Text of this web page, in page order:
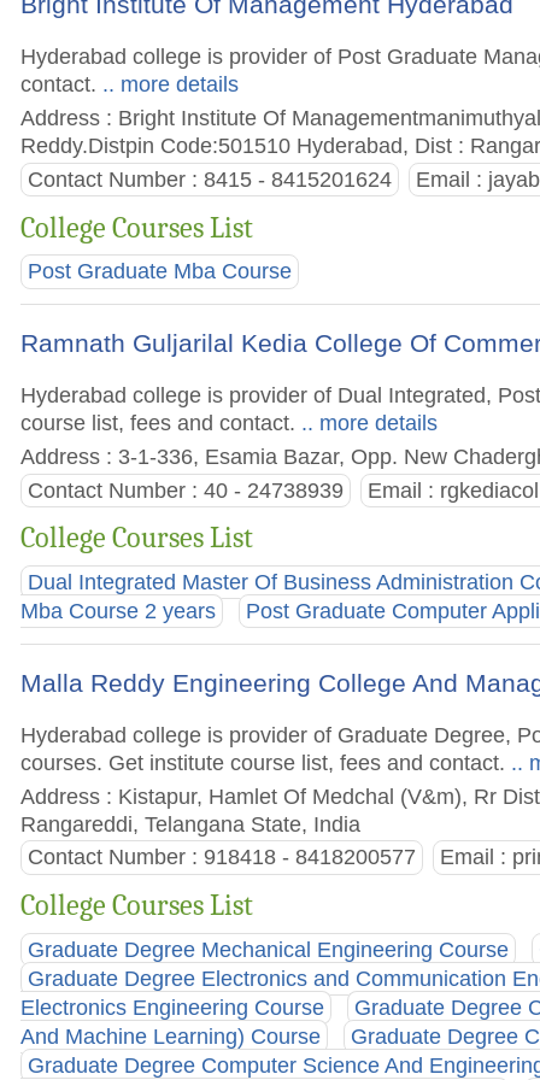
Hyderabad college is provider of Post Graduate
contact. .. more details
Address : Bright Institute Of
Reddy.Distpin Code:501510 Hyderabad, Dist :
Contact Number : 8415 - 8415201624 Email :
College Courses List
Post Graduate Mba Course
Ramnath Guljarilal Kedia College Of
Hyderabad college is provider of Dual Integrated,
course list, fees and contact. .. more details
Address : 3-1-336, Esamia Bazar, Opp. New
Contact Number : 40 - 24738939 Email :
College Courses List
Dual Integrated Master Of Business Administration
Mba Course 2 years
Post Graduate Computer
Malla Reddy Engineering College And
Hyderabad college is provider of Graduate Degree,
courses. Get institute course list, fees and contact. ..
Address : Kistapur, Hamlet Of Medchal (V&m), Rr
Rangareddi, Telangana State, India
Contact Number : 918418 - 8418200577 Email :
College Courses List
Graduate Degree Mechanical Engineering Course
Graduate Degree Electronics and Communication
Electronics Engineering Course
Graduate Degree
And Machine Learning) Course
Graduate Degree
Graduate Degree Computer Science And